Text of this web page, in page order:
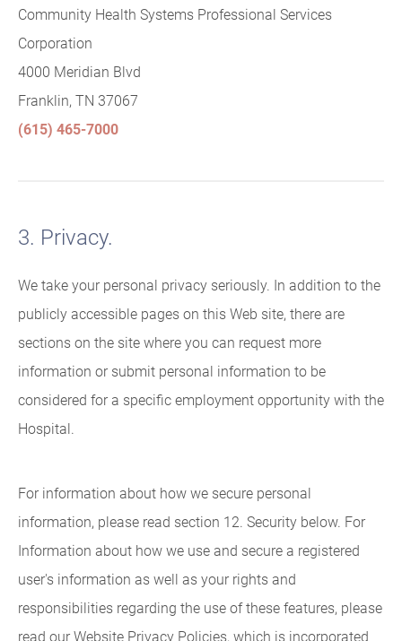
Community Health Systems Professional Services
Corporation
4000 Meridian Blvd
Franklin, TN 37067
(615) 465-7000
3. Privacy.
We take your personal privacy seriously. In addition to the
publicly accessible pages on this Web site, there are
sections on the site where you can request more
information or submit personal information to be
considered for a specific employment opportunity with the
Hospital.
For information about how we secure personal
information, please read section 12. Security below. For
Information about how we use and secure a registered
user's information as well as your rights and
responsibilities regarding the use of these features, please
read our Website Privacy Policies, which is incorporated